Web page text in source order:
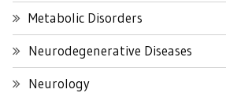
Metabolic Disorders
Neurodegenerative Diseases
Neurology